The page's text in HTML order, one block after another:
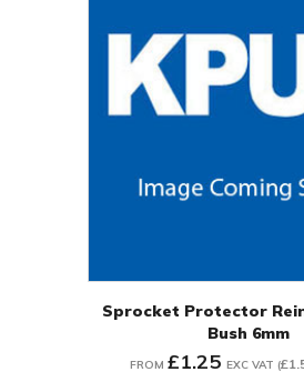
Sprocket Protector
Bush 6mm
FROM £1.25 EXC VAT (